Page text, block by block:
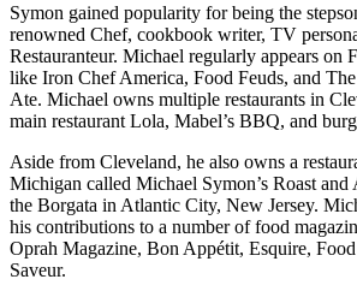
Symon gained popularity for being the
renowned Chef, cookbook writer, TV
Restauranteur. Michael regularly appears on
like Iron Chef America, Food Feuds, and
Ate. Michael owns multiple restaurants in
main restaurant Lola, Mabel’s BBQ, and
Aside from Cleveland, he also owns a
Michigan called Michael Symon’s Roast and
the Borgata in Atlantic City, New Jersey.
his contributions to a number of food
Oprah Magazine, Bon Appétit, Esquire,
Saveur.